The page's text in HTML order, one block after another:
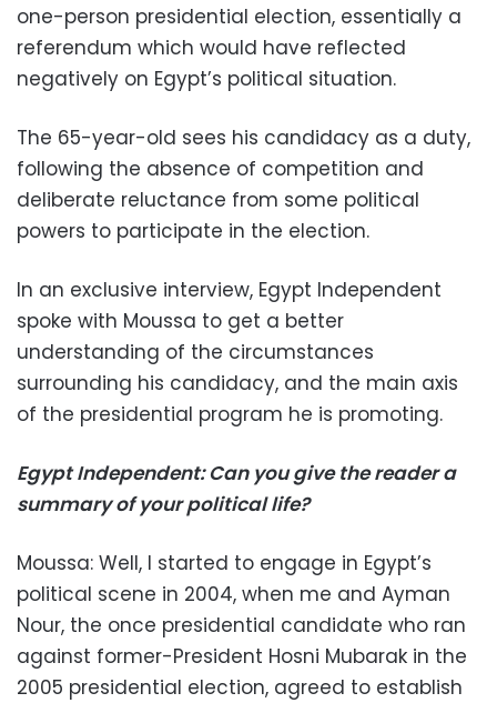
one-person presidential election, essentially a
referendum which would have reflected
negatively on Egypt’s political situation.
The 65-year-old sees his candidacy as a duty,
following the absence of competition and
deliberate reluctance from some political
powers to participate in the election.
In an exclusive interview, Egypt Independent
spoke with Moussa to get a better
understanding of the circumstances
surrounding his candidacy, and the main axis
of the presidential program he is promoting.
Egypt Independent: Can you give the reader a
summary of your political life?
Moussa: Well, I started to engage in Egypt’s
political scene in 2004, when me and Ayman
Nour, the once presidential candidate who ran
against former-President Hosni Mubarak in the
2005 presidential election, agreed to establish